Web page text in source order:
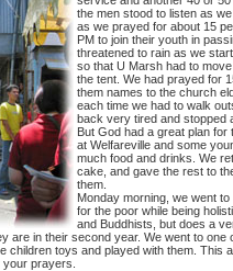
the men stood to listen as
as we prayed for about 15
PM to join their youth in
threatened to rain as we
so that U Marsh had to
the tent. We had prayed for
them names to the church
each time we had to walk
back very tired and stopped
But God had a great plan
at Welfareville and some
much food and drinks. We
cake, and gave the rest to
them.
Monday morning, we went
for the poor while being
and Buddhists, but does a
are in their second year. We went to
children toys and played with them.
prayers.